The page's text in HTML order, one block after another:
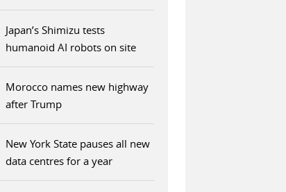
Japan’s Shimizu tests
humanoid AI robots on site
Morocco names new highway
after Trump
New York State pauses all new
data centres for a year